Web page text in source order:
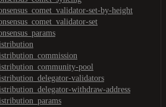
set-by-height
set
pool
validators
withdraw-address